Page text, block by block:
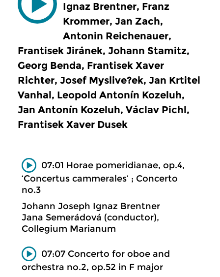
Ignaz Brentner, Franz
Krommer, Jan Zach,
Antonin Reichenauer,
Frantisek Jiránek, Johann Stamitz,
Georg Benda, Frantisek Xaver
Richter, Josef Myslive?ek, Jan Krtitel
Vanhal, Leopold Antonín Kozeluh,
Jan Antonín Kozeluh, Václav Pichl,
Frantisek Xaver Dusek
07:01 Horae pomeridianae, op.4,
‘Concertus cammerales’ ; Concerto
no.3
Johann Joseph Ignaz Brentner
Jana Semerádová (conductor),
Collegium Marianum
07:07 Concerto for oboe and
orchestra no.2, op.52 in F major